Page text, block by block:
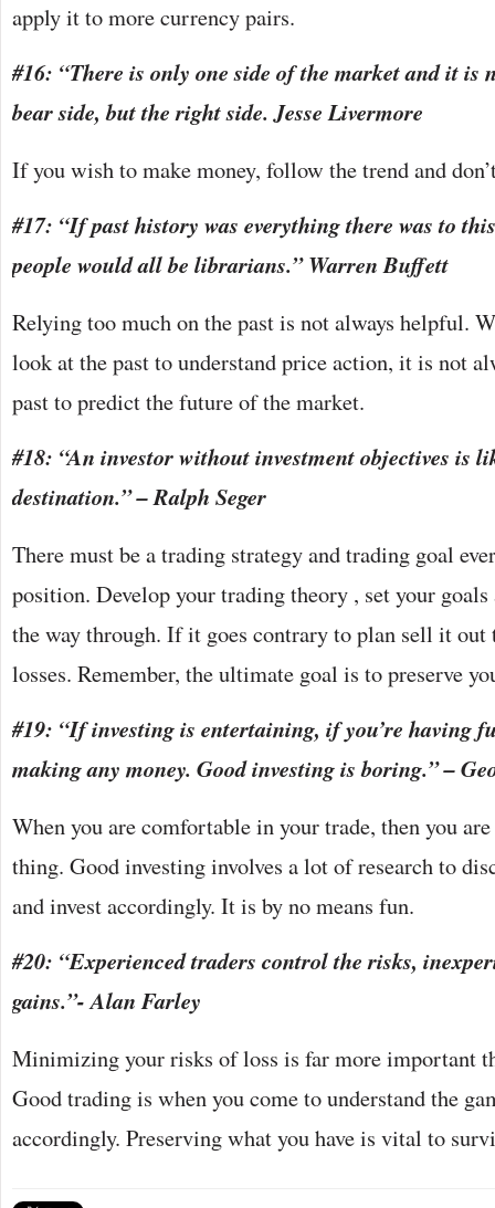
apply it to more currency pairs.
#16: “There is only one side of the market and it is
bear side, but the right side. Jesse Livermore
If you wish to make money, follow the trend and
#17: “If past history was everything there was to
people would all be librarians.” Warren Buffett
Relying too much on the past is not always helpful.
look at the past to understand price action, it is not
past to predict the future of the market.
#18: “An investor without investment objectives is
destination.” – Ralph Seger
There must be a trading strategy and trading goal
position. Develop your trading theory , set your
the way through. If it goes contrary to plan sell it
losses. Remember, the ultimate goal is to preserve
#19: “If investing is entertaining, if you’re having
making any money. Good investing is boring.” –
When you are comfortable in your trade, then you
thing. Good investing involves a lot of research to
and invest accordingly. It is by no means fun.
#20: “Experienced traders control the risks,
gains.”- Alan Farley
Minimizing your risks of loss is far more important
Good trading is when you come to understand the
accordingly. Preserving what you have is vital to